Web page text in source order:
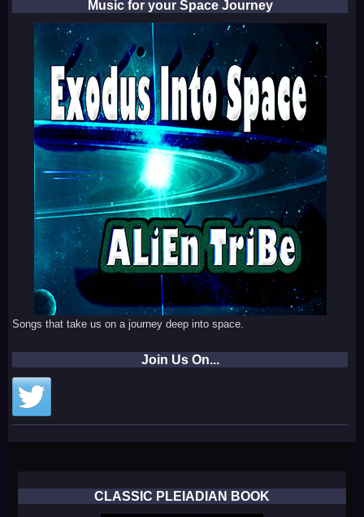
Music for your Space Journey
Songs that take us on a journey deep into space.
Join Us On...
CLASSIC PLEIADIAN BOOK